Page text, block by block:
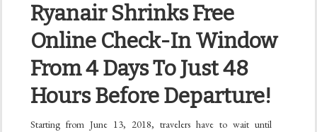
Ryanair Shrinks Free
Online Check-In Window
From 4 Days To Just 48
Hours Before Departure!
Starting from June 13, 2018, travelers have to wait until